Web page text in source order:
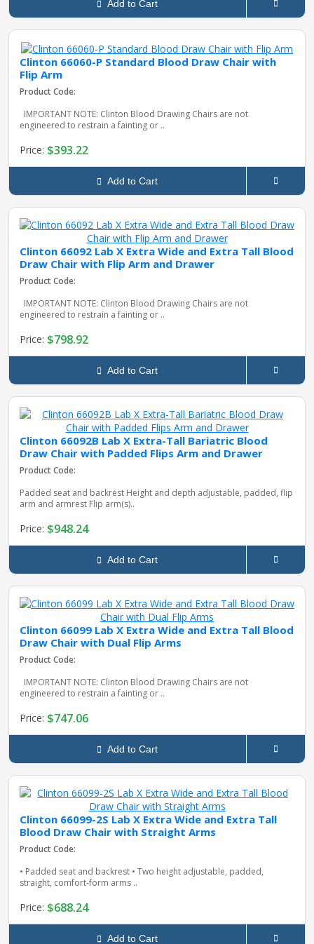
Add to Cart
Clinton 66060-P Standard Blood Draw Chair with
Flip Arm
Product Code:
IMPORTANT NOTE: Clinton Blood Drawing Chairs are not
engineered to restrain a fainting or ..
Price: $393.22
Add to Cart
Clinton 66092 Lab X Extra Wide and Extra Tall Blood
Draw Chair with Flip Arm and Drawer
Product Code:
IMPORTANT NOTE: Clinton Blood Drawing Chairs are not
engineered to restrain a fainting or ..
Price: $798.92
Add to Cart
Clinton 66092B Lab X Extra-Tall Bariatric Blood
Draw Chair with Padded Flips Arm and Drawer
Product Code:
Padded seat and backrest Height and depth adjustable, padded, flip
arm and armrest Flip arm(s)..
Price: $948.24
Add to Cart
Clinton 66099 Lab X Extra Wide and Extra Tall Blood
Draw Chair with Dual Flip Arms
Product Code:
IMPORTANT NOTE: Clinton Blood Drawing Chairs are not
engineered to restrain a fainting or ..
Price: $747.06
Add to Cart
Clinton 66099-2S Lab X Extra Wide and Extra Tall
Blood Draw Chair with Straight Arms
Product Code:
• Padded seat and backrest • Two height adjustable, padded,
straight, comfort-form arms ..
Price: $688.24
Add to Cart